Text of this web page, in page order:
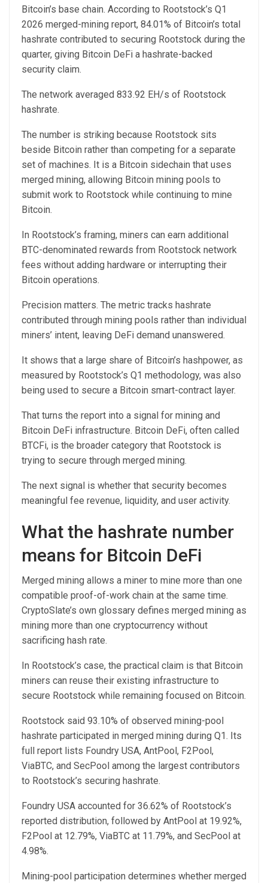
Bitcoin’s base chain. According to Rootstock’s Q1
2026 merged-mining report, 84.01% of Bitcoin’s total
hashrate contributed to securing Rootstock during the
quarter, giving Bitcoin DeFi a hashrate-backed
security claim.
The network averaged 833.92 EH/s of Rootstock
hashrate.
The number is striking because Rootstock sits
beside Bitcoin rather than competing for a separate
set of machines. It is a Bitcoin sidechain that uses
merged mining, allowing Bitcoin mining pools to
submit work to Rootstock while continuing to mine
Bitcoin.
In Rootstock’s framing, miners can earn additional
BTC-denominated rewards from Rootstock network
fees without adding hardware or interrupting their
Bitcoin operations.
Precision matters. The metric tracks hashrate
contributed through mining pools rather than individual
miners’ intent, leaving DeFi demand unanswered.
It shows that a large share of Bitcoin’s hashpower, as
measured by Rootstock’s Q1 methodology, was also
being used to secure a Bitcoin smart-contract layer.
That turns the report into a signal for mining and
Bitcoin DeFi infrastructure. Bitcoin DeFi, often called
BTCFi, is the broader category that Rootstock is
trying to secure through merged mining.
The next signal is whether that security becomes
meaningful fee revenue, liquidity, and user activity.
What the hashrate number
means for Bitcoin DeFi
Merged mining allows a miner to mine more than one
compatible proof-of-work chain at the same time.
CryptoSlate’s own glossary defines merged mining as
mining more than one cryptocurrency without
sacrificing hash rate.
In Rootstock’s case, the practical claim is that Bitcoin
miners can reuse their existing infrastructure to
secure Rootstock while remaining focused on Bitcoin.
Rootstock said 93.10% of observed mining-pool
hashrate participated in merged mining during Q1. Its
full report lists Foundry USA, AntPool, F2Pool,
ViaBTC, and SecPool among the largest contributors
to Rootstock’s securing hashrate.
Foundry USA accounted for 36.62% of Rootstock’s
reported distribution, followed by AntPool at 19.92%,
F2Pool at 12.79%, ViaBTC at 11.79%, and SecPool at
4.98%.
Mining-pool participation determines whether merged